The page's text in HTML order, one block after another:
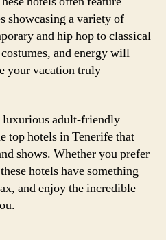
showcasing a variety of
and hip hop to classical
and energy will
your vacation truly
luxurious adult-friendly
top hotels in Tenerife that
shows. Whether you prefer
hotels have something
and enjoy the incredible